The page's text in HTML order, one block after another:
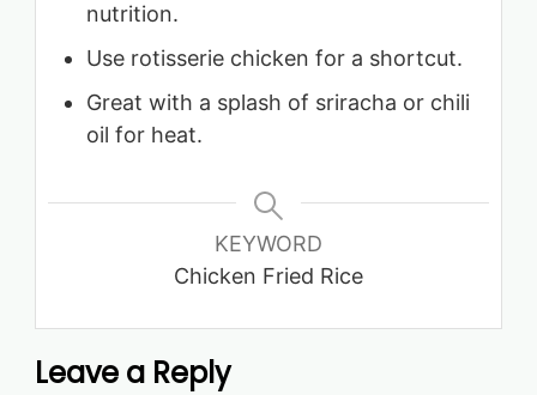
nutrition.
Use rotisserie chicken for a shortcut.
Great with a splash of sriracha or chili
oil for heat.
KEYWORD
Chicken Fried Rice
Leave a Reply